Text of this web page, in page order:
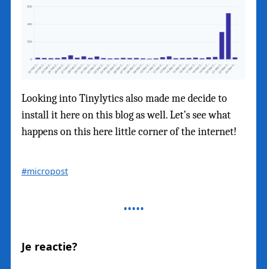
Looking into Tinylytics also made me decide to
install it here on this blog as well. Let’s see what
happens on this here little corner of the internet!
#micropost
Je reactie?